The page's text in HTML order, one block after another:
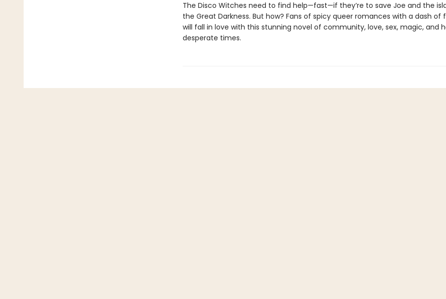
The Disco Witches need to find help—fast—if they’re to save Joe and the
the Great Darkness. But how? Fans of spicy queer romances with a dash of
will fall in love with this stunning novel of community, love, sex, magic, and
desperate times.